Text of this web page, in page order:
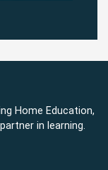
Home Education,
in learning.